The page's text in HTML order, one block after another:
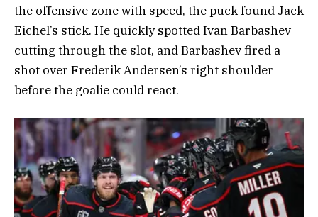
the offensive zone with speed, the puck found Jack
Eichel’s stick. He quickly spotted Ivan Barbashev
cutting through the slot, and Barbashev fired a
shot over Frederik Andersen’s right shoulder
before the goalie could react.